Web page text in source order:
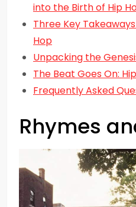
into the Birth of Hip
Three Key
Hop
Unpacking the
The Beat Goes On:
Frequently Asked
Rhymes